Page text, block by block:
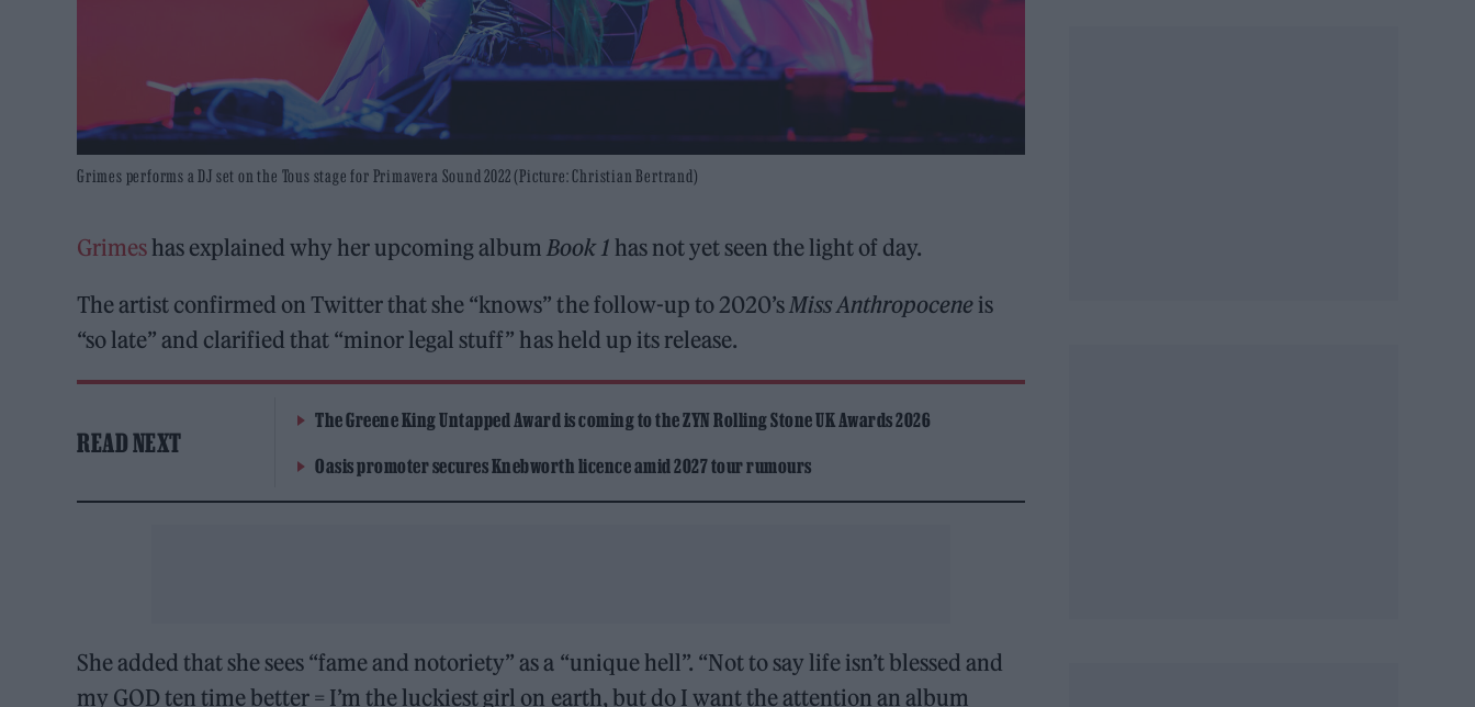
Grimes performs a DJ set on the Tous stage for Primavera Sound 2022 (Picture: Christian Bertrand)
Grimeshas explained why her upcoming album Book 1 has not yet seen the light of day.
The artist confirmed on Twitter that she “knows” the follow-up to 2020’s Miss Anthropocene is
“so late” and clarified that “minor legal stuff” has held up its release.
READ NEXT
The Greene King Untapped Award is coming to the ZYN Rolling Stone UK Awards 2026
Oasis promoter secures Knebworth licence amid 2027 tour rumours
She added that she sees “fame and notoriety” as a “unique hell”. “Not to say life isn’t blessed and
my GOD ten time better = I’m the luckiest girl on earth, but do I want the attention an album